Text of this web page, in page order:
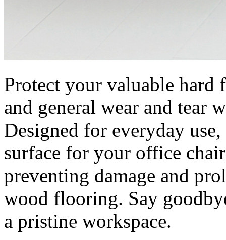
Protect your valuable hard
and general wear and tear
Designed for everyday
surface for your office
preventing damage and
wood flooring. Say
a pristine workspace.